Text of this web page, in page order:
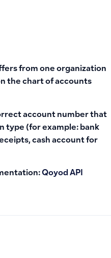
from one organization
the chart of accounts
account number that
type (for example: bank
cash account for
Qoyod API